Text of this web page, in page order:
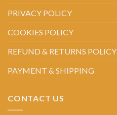
PRIVACY POLICY
COOKIES POLICY
REFUND & RETURNS POLICY
PAYMENT & SHIPPING
CONTACT US